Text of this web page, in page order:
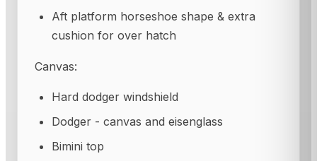
Aft platform horseshoe shape & extra
cushion for over hatch
Canvas:
Hard dodger windshield
Dodger - canvas and eisenglass
Bimini top